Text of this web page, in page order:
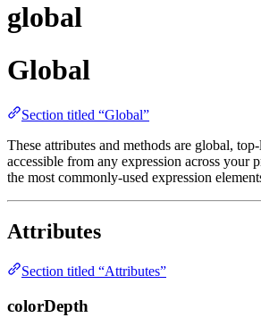
global
Global
Section titled “Global”
These attributes and methods are global,
accessible from any expression across your
the most commonly-used expression
Attributes
Section titled “Attributes”
colorDepth